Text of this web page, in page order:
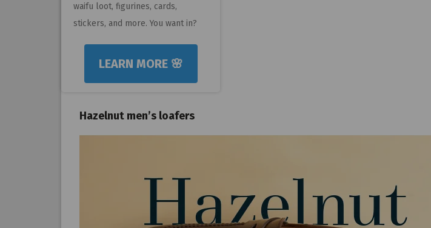
waifu loot, figurines, cards,
stickers, and more. You want in?
LEARN MORE 🌸
Hazelnut men’s loafers